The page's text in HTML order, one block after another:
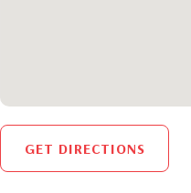
GET DIRECTIONS